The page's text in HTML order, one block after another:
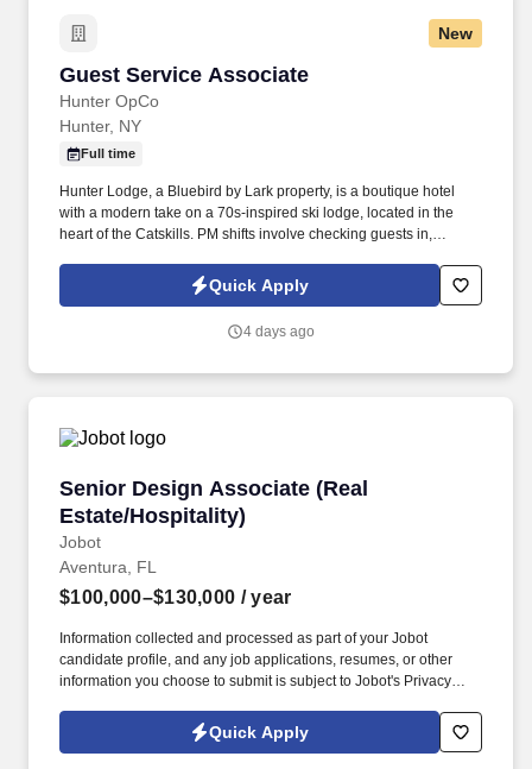
New
Guest Service Associate
Hunter OpCo
Guest Service Associate
Hunter, NY
Full time
Hunter Lodge, a Bluebird by Lark property, is a boutique hotel
with a modern take on a 70s-inspired ski lodge, located in the
heart of the Catskills. PM shifts involve checking guests in,
a dedicated property host.Quick Apply
4 days ago
Senior Design Associate (Real
Estate/Hospitality)
Jobot
Senior Design Associate (Real Estate/
Aventura, FL
$100,000–$130,000 / year
Information collected and processed as part of your Jobot
candidate profile, and any job applications, resumes, or other
information you choose to submit is subject to Jobot's Privacy
Jobot Notice Regarding Automated Employment Decision Tools
which are available at jobot.com/legal. premiere luxury real
Quick Apply